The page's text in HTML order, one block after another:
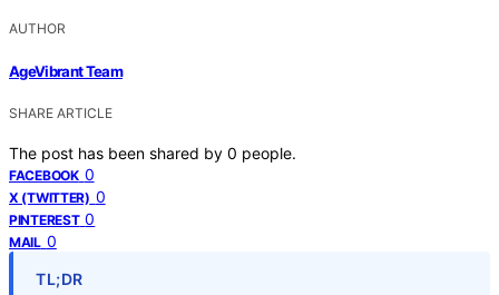
AUTHOR
AgeVibrant Team
SHARE ARTICLE
The post has been shared by 0 people.
FACEBOOK 0
X (TWITTER) 0
PINTEREST 0
MAIL 0
TL;DR